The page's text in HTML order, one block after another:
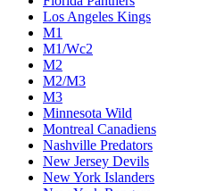
Los Angeles Kings
M1
M1/Wc2
M2
M2/M3
M3
Minnesota Wild
Montreal Canadiens
Nashville Predators
New Jersey Devils
New York Islanders